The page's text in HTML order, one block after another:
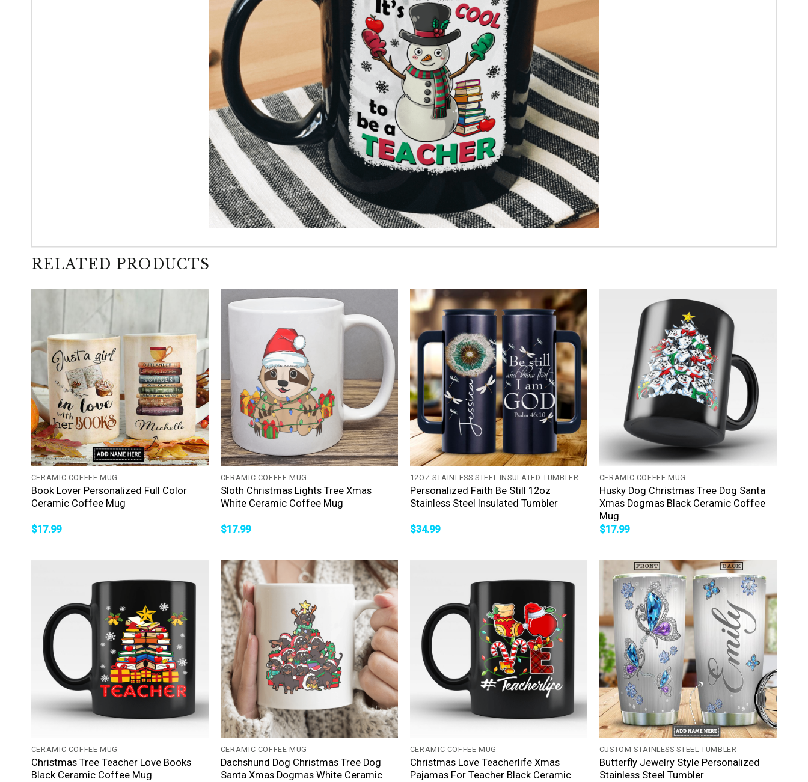
RELATED PRODUCTS
+
CERAMIC COFFEE MUG
Book Lover Personalized Full Color
Ceramic Coffee Mug
$17.99
+
CERAMIC COFFEE MUG
Sloth Christmas Lights Tree Xmas
White Ceramic Coffee Mug
$17.99
+
12OZ STAINLESS STEEL INSULATED TUMBLER
Personalized Faith Be Still 12oz
Stainless Steel Insulated Tumbler
$34.99
CERAMIC COFFEE MUG
Husky Dog Christmas Tree Dog Santa
Xmas Dogmas Black Ceramic Coffee
Mug
$17.99
CERAMIC COFFEE MUG
Christmas Tree Teacher Love Books
Black Ceramic Coffee Mug
+
CERAMIC COFFEE MUG
Dachshund Dog Christmas Tree Dog
Santa Xmas Dogmas White Ceramic
CERAMIC COFFEE MUG
Christmas Love Teacherlife Xmas
Pajamas For Teacher Black Ceramic
+
CUSTOM STAINLESS STEEL TUMBLER
Butterfly Jewelry Style Personalized
Stainless Steel Tumbler